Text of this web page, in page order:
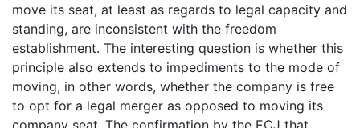
move its seat, at least as regards to legal capacity and
standing, are inconsistent with the freedom
establishment. The interesting question is whether this
principle also extends to impediments to the mode of
moving, in other words, whether the company is free
to opt for a legal merger as opposed to moving its